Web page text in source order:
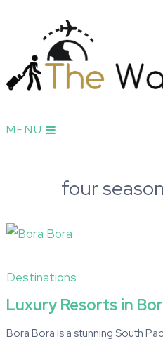
MENU
four
Destinations
Luxury Resorts in
Bora Bora is a stunning South